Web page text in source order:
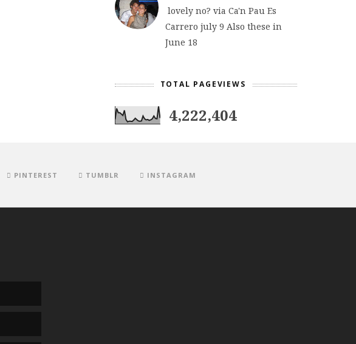
lovely no? via Ca'n Pau Es
Carrero july 9 Also these in
June 18
TOTAL PAGEVIEWS
4,222,404
PINTEREST TUMBLR INSTAGRAM